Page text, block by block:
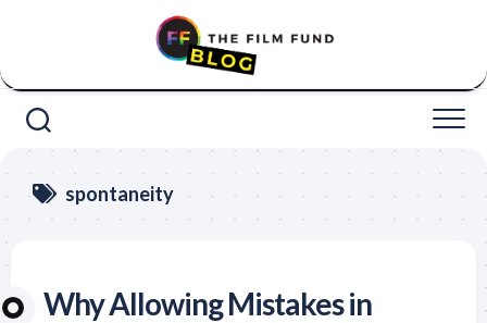
spontaneity
Why Allowing Mistakes in